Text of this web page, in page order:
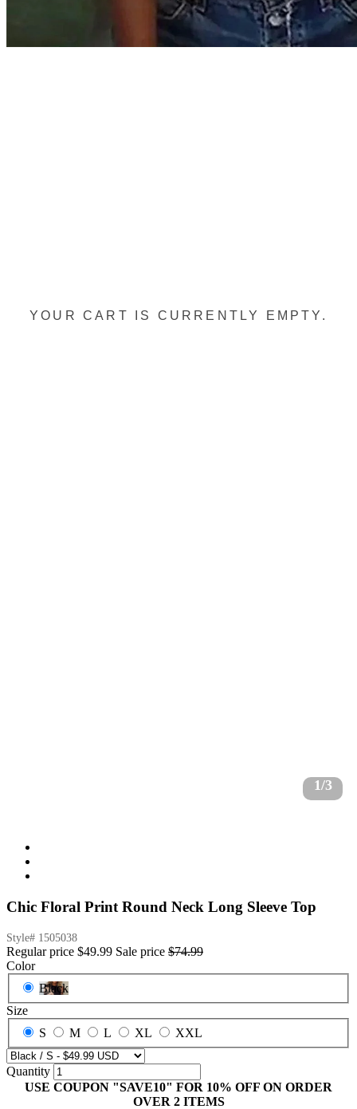
1/3
Chic Floral Print Round Neck Long Sleeve Top
Style# 1505038
Regular price $49.99 Sale price $74.99
Color
Black
Size
S
M L XL XXL
Quantity
USE COUPON "SAVE10" FOR 10% OFF ON ORDER
OVER 2 ITEMS
YOUR CART IS CURRENTLY EMPTY.